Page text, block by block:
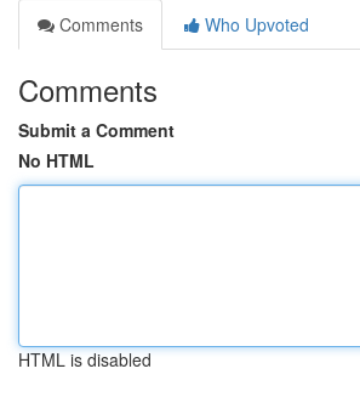
Comments
Who Upvoted
Comments
Submit a Comment
No HTML
HTML is disabled